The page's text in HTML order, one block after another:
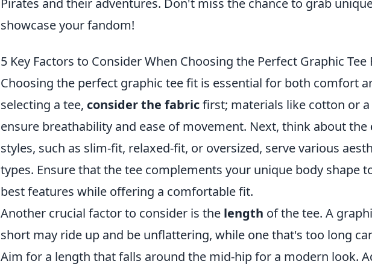
Pirates and their adventures. Don't miss the chance to grab
showcase your fandom!
5 Key Factors to Consider When Choosing the Perfect Graphic Tee
Choosing the perfect graphic tee fit is essential for both comfort
selecting a tee, consider the fabricfirst; materials like cotton or
ensure breathability and ease of movement. Next, think about the
styles, such as slim-fit, relaxed-fit, or oversized, serve various
types. Ensure that the tee complements your unique body shape
best features while offering a comfortable fit.
Another crucial factor to consider is the length of the tee. A
short may ride up and be unflattering, while one that's too long
Aim for a length that falls around the mid-hip for a modern look.